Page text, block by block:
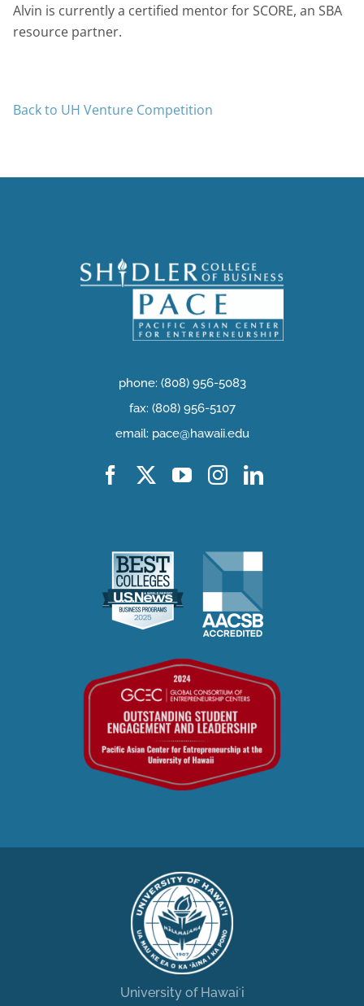
Alvin is currently a certified mentor for SCORE, an SBA
resource partner.
Back to UH Venture Competition
phone: (808) 956-5083
fax: (808) 956-5107
email: pace@hawaii.edu
University of Hawaiʻi